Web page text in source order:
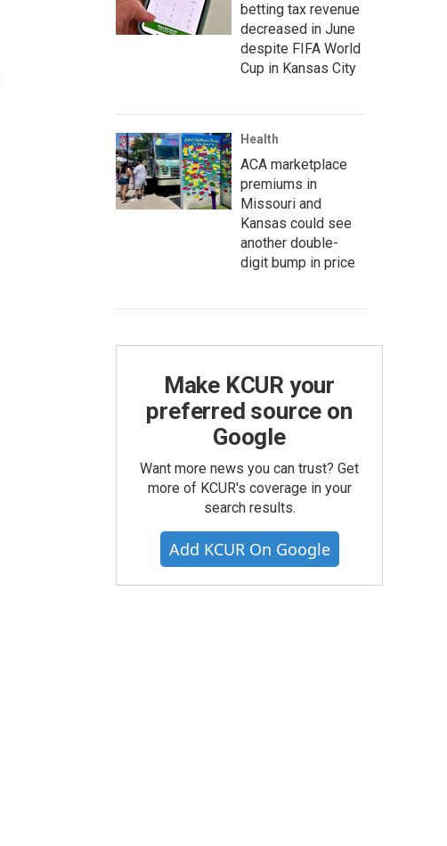
betting tax revenue
decreased in June
despite FIFA World
Cup in Kansas City
Health
ACA marketplace
premiums in
Missouri and
Kansas could see
another double-
digit bump in price
Make KCUR your
preferred source on
Google
Want more news you can trust? Get
more of KCUR's coverage in your
search results.
Add KCUR On Google